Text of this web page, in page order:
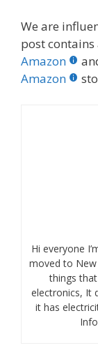
We are
post
Amazon
Amazon
Hi everyone
moved to
things
electronics, It
it has